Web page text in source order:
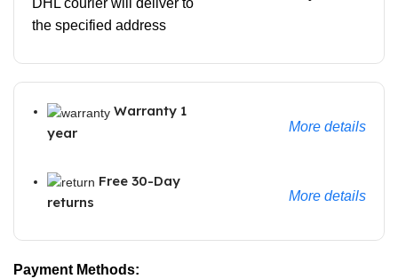
DHL courier will deliver to
the specified address
Warranty 1
year
More details
Free 30-Day
returns
More details
Payment Methods: